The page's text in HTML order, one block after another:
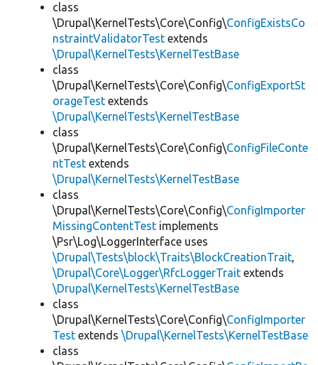
class
\Drupal\KernelTests\Core\Config\ConfigExistsCo
nstraintValidatorTest extends
\Drupal\KernelTests\KernelTestBase
class
\Drupal\KernelTests\Core\Config\ConfigExportSt
orageTest extends
\Drupal\KernelTests\KernelTestBase
class
\Drupal\KernelTests\Core\Config\ConfigFileConte
ntTest extends
\Drupal\KernelTests\KernelTestBase
class
\Drupal\KernelTests\Core\Config\ConfigImporter
MissingContentTest implements
\Psr\Log\LoggerInterface uses
\Drupal\Tests\block\Traits\BlockCreationTrait,
\Drupal\Core\Logger\RfcLoggerTrait extends
\Drupal\KernelTests\KernelTestBase
class
\Drupal\KernelTests\Core\Config\ConfigImporter
Test extends \Drupal\KernelTests\KernelTestBase
class